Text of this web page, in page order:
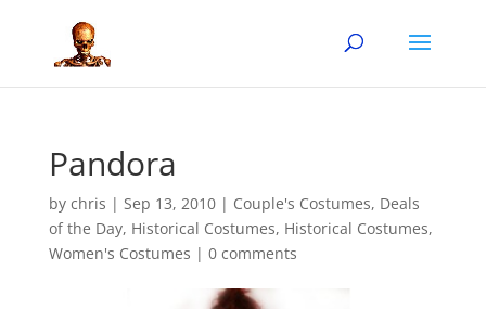
Pandora
by chris | Sep 13, 2010| Couple's Costumes, Deals
of the Day, Historical Costumes, Historical Costumes,
Women's Costumes | 0 comments